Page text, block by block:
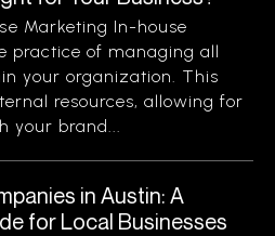
Marketing In-house
practice of managing all
your organization. This
resources, allowing for
your brand...
in Austin: A
for Local Businesses